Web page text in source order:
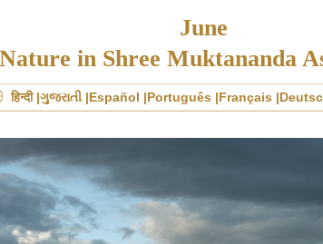
June
Nature in Shree Muktananda
हिन्दी ગુજરાતી Español Português Français